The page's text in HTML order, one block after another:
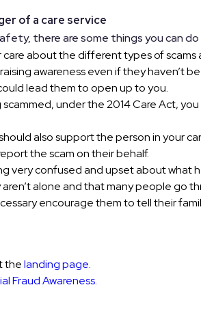
of a care service
there are some things you can
about the different types of scams
awareness even if they haven’t
lead them to open up to you.
under the 2014 Care Act,
also support the person in your
the scam on their behalf.
very confused and upset about what
alone and that many people go
encourage them to tell their
thelanding page.
Fraud Awareness.